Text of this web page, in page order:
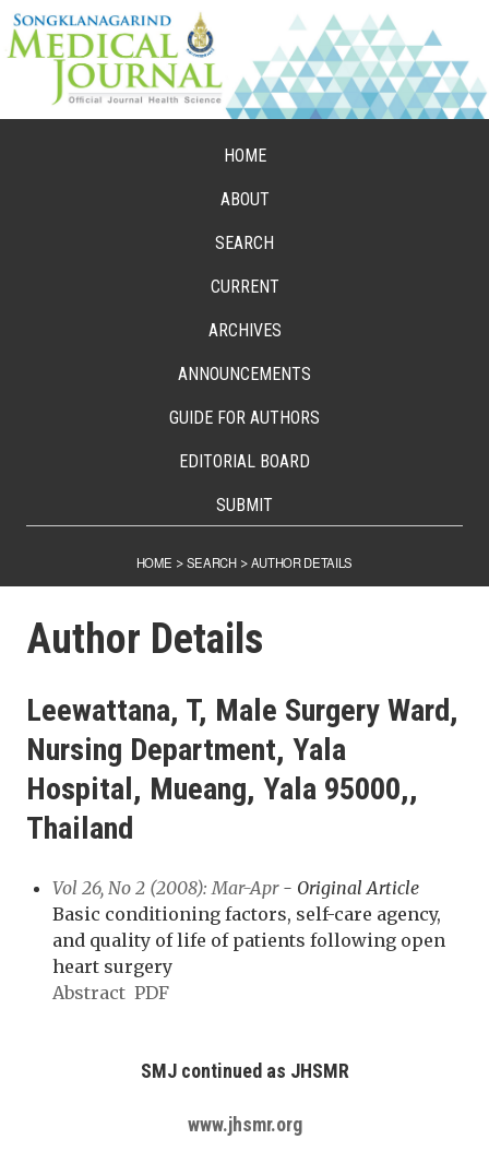
HOME
ABOUT
SEARCH
CURRENT
ARCHIVES
ANNOUNCEMENTS
GUIDE FOR AUTHORS
EDITORIAL BOARD
SUBMIT
HOME > SEARCH> AUTHOR DETAILS
Author Details
Leewattana, T, Male Surgery Ward,
Nursing Department, Yala
Hospital, Mueang, Yala 95000,,
Thailand
Vol 26, No 2 (2008): Mar-Apr- Original Article
Basic conditioning factors, self-care agency,
and quality of life of patients following open
heart surgery
Abstract PDF
SMJ continued as JHSMR
www.jhsmr.org